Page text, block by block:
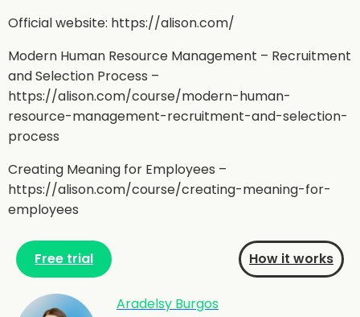
Official website: https://alison.com/
Modern Human Resource Management – Recruitment
and Selection Process –
https://alison.com/course/modern-human-
resource-management-recruitment-and-selection-
process
Creating Meaning for Employees –
https://alison.com/course/creating-meaning-for-
employees
Free trial How it works
Aradelsy Burgos